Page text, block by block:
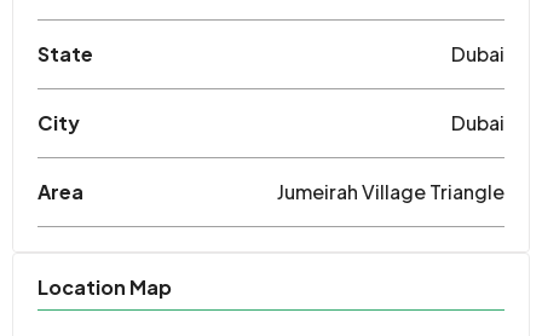
State Dubai
City Dubai
Area Jumeirah Village Triangle
Location Map